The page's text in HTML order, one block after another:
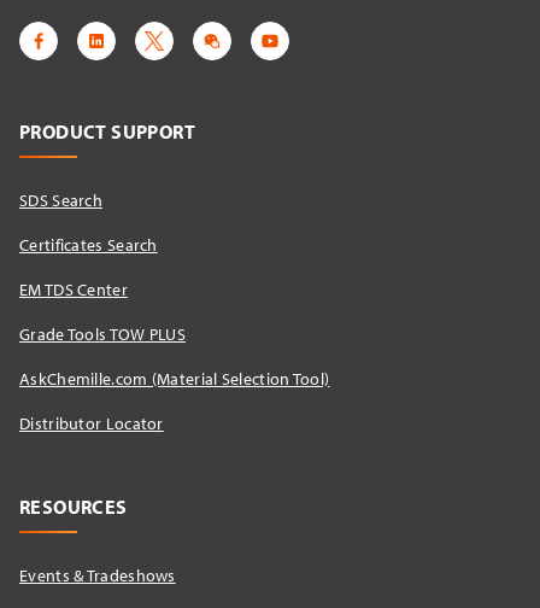
PRODUCT SUPPORT
SDS Search
Certificates Search
EM TDS Center
Grade Tools TOW PLUS
AskChemille.com (Material Selection Tool)
Distributor Locator​
RESOURCES
Events & Tradeshows